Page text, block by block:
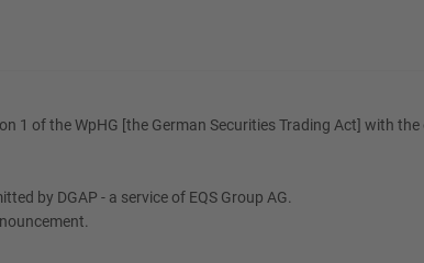
1 of the WpHG [the German Securities Trading Act] with
by DGAP - a service of EQS Group AG.